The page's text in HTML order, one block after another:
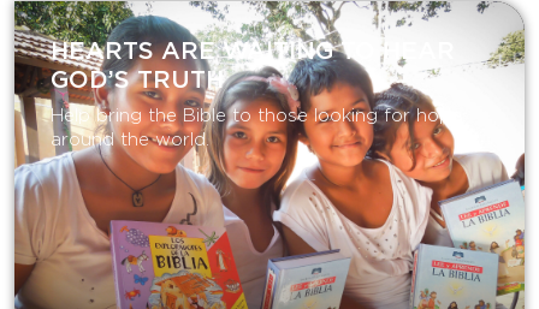
HEARTS ARE WAITING TO HEAR
GOD’S TRUTH
Help bring the Bible to those looking for hope
around the world.